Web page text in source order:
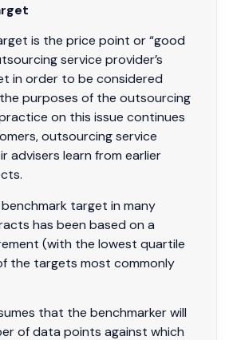
is the price point or “good
service provider’s
in order to be considered
purposes of the outsourcing
on this issue continues
outsourcing service
advisers learn from earlier
target in many
has been based on a
(with the lowest quartile
the targets most commonly
that the benchmarker will
of data points against which